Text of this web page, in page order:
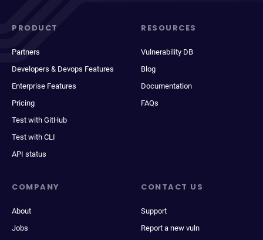
PRODUCT
Partners
Developers & Devops Features
Enterprise Features
Pricing
Test with GitHub
Test with CLI
API status
RESOURCES
Vulnerability DB
Blog
Documentation
FAQs
COMPANY
About
Jobs
CONTACT US
Support
Report a new vuln